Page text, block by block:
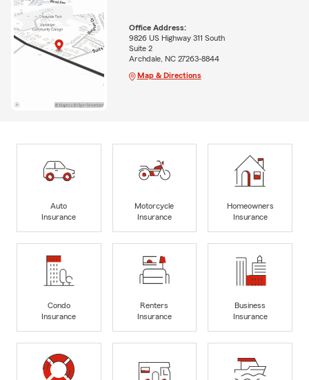
Office Address:
9826 US Highway 311 South
Suite 2
Archdale, NC 27263-8844
Map & Directions
Auto
Insurance
Motorcycle
Insurance
Homeowners
Insurance
Condo
Insurance
Renters
Insurance
Business
Insurance